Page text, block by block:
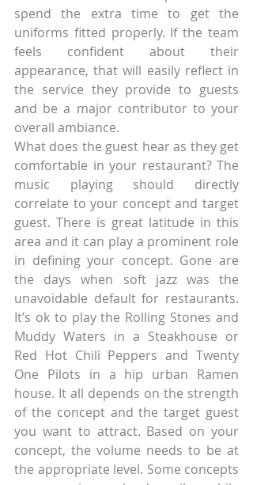
spend the extra time to get the
uniforms fitted properly. If the team
feels confident about their
appearance, that will easily reflect in
the service they provide to guests
and be a major contributor to your
overall ambiance.
What does the guest hear as they get
comfortable in your restaurant? The
music playing should directly
correlate to your concept and target
guest. There is great latitude in this
area and it can play a prominent role
in defining your concept. Gone are
the days when soft jazz was the
unavoidable default for restaurants.
It’s ok to play the Rolling Stones and
Muddy Waters in a Steakhouse or
Red Hot Chili Peppers and Twenty
One Pilots in a hip urban Ramen
house. It all depends on the strength
of the concept and the target guest
you want to attract. Based on your
concept, the volume needs to be at
the appropriate level. Some concepts